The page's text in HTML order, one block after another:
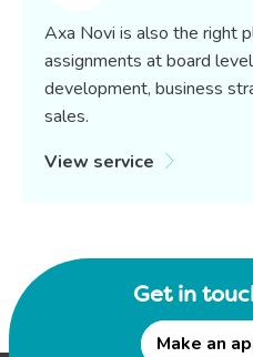
Axa Novi is also the right
assignments at board
development, business
sales.
View service
Get in
Make an